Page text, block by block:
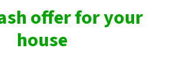
offer for your
house